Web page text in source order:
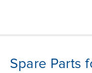
Spare Parts